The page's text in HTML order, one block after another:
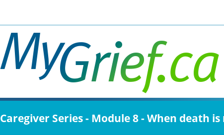
main
content
Caregiver Series - Module 8 - When death is